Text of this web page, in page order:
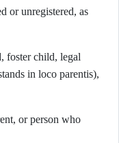
or unregistered, as
foster child, legal
in loco parentis),
or person who